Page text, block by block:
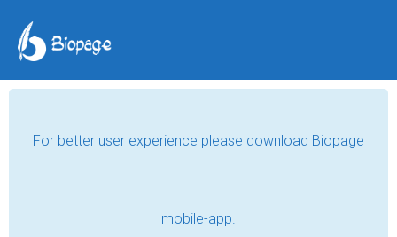
For better user experience please download Biopage
mobile-app.